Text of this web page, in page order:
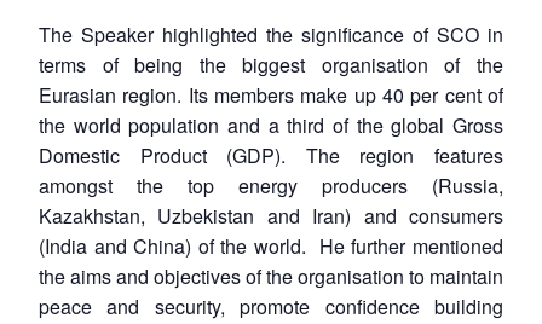
The Speaker highlighted the significance of SCO in
terms of being the biggest organisation of the
Eurasian region. Its members make up 40 per cent of
the world population and a third of the global Gross
Domestic Product (GDP). The region features
amongst the top energy producers (Russia,
Kazakhstan, Uzbekistan and Iran) and consumers
(India and China) of the world. He further mentioned
the aims and objectives of the organisation to maintain
peace and security, promote confidence building